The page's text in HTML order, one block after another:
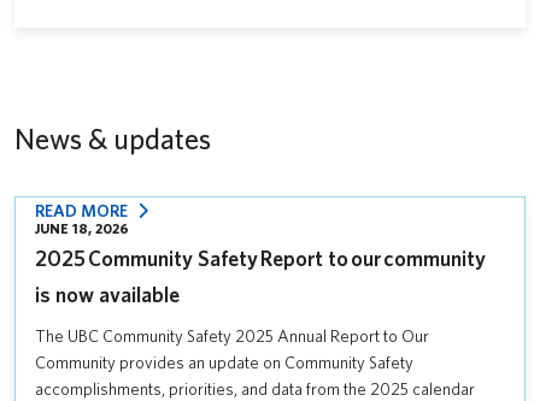
News & updates
JUNE 18, 2026
2025 Community Safety Report to our community
is now available
The UBC Community Safety 2025 Annual Report to Our
Community provides an update on Community Safety
accomplishments, priorities, and data from the 2025 calendar
READ MORE
:
2025 COMMUNITY
SAFETY REPORT
TO OUR COMMUNITY
NOW
AVAILABLE